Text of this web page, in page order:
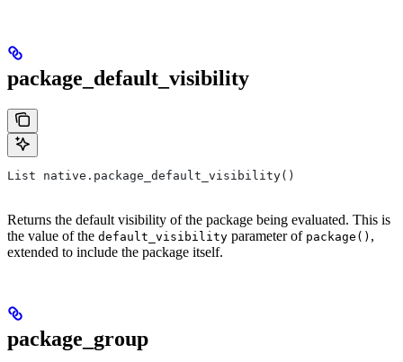
package_default_visibility
List native.package_default_visibility()
Returns the default visibility of the package being evaluated. This is
the value of the default_visibility parameter of package() ,
extended to include the package itself.
package_group